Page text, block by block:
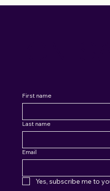
First name
Last name
Email
Yes, subscribe me to